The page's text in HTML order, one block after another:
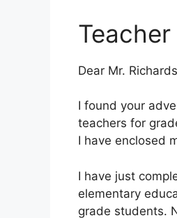
Dear Mr.
I found your
teachers for
I have enclosed
I have just
elementary
grade students.